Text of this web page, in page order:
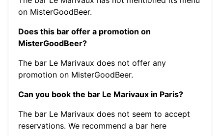
on MisterGoodBeer.
Does this bar offer a promotion on
MisterGoodBeer?
The bar Le Marivaux does not offer any
promotion on MisterGoodBeer.
Can you book the bar Le Marivaux in Paris?
The bar Le Marivaux does not seem to accept
reservations. We recommend a bar here